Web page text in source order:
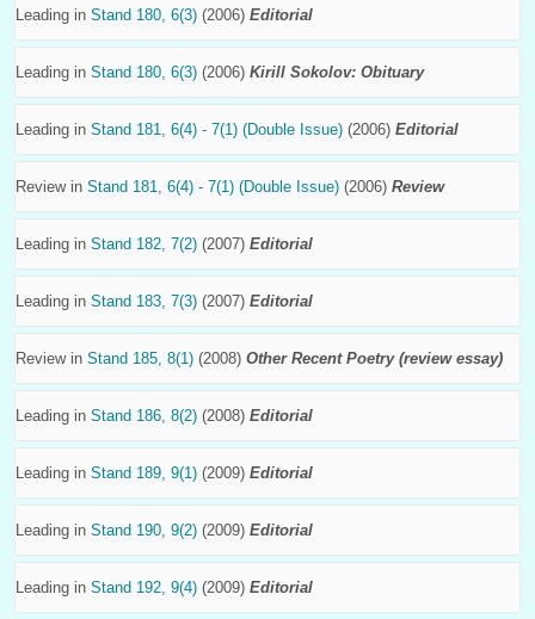
Leading in Stand 180, 6(3) (2006) Editorial
Leading in Stand 180, 6(3) (2006) Kirill Sokolov: Obituary
Leading in Stand 181, 6(4) - 7(1) (Double Issue) (2006) Editorial
Review in Stand 181, 6(4) - 7(1) (Double Issue) (2006) Review
Leading in Stand 182, 7(2) (2007) Editorial
Leading in Stand 183, 7(3) (2007) Editorial
Review in Stand 185, 8(1) (2008) Other Recent Poetry (review essay)
Leading in Stand 186, 8(2) (2008) Editorial
Leading in Stand 189, 9(1) (2009) Editorial
Leading in Stand 190, 9(2) (2009) Editorial
Leading in Stand 192, 9(4) (2009) Editorial